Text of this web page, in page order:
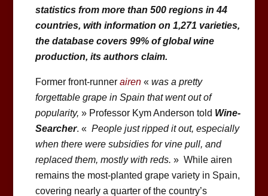
statistics from more than 500 regions in 44
countries, with information on 1,271 varieties,
the database covers 99% of global wine
production, its authors claim.
Former front-runner airen« was a pretty
forgettable grape in Spain that went out of
popularity, » Professor Kym Anderson told Wine-
Searcher. « People just ripped it out, especially
when there were subsidies for vine pull, and
replaced them, mostly with reds. » While airen
remains the most-planted grape variety in Spain,
covering nearly a quarter of the country’s